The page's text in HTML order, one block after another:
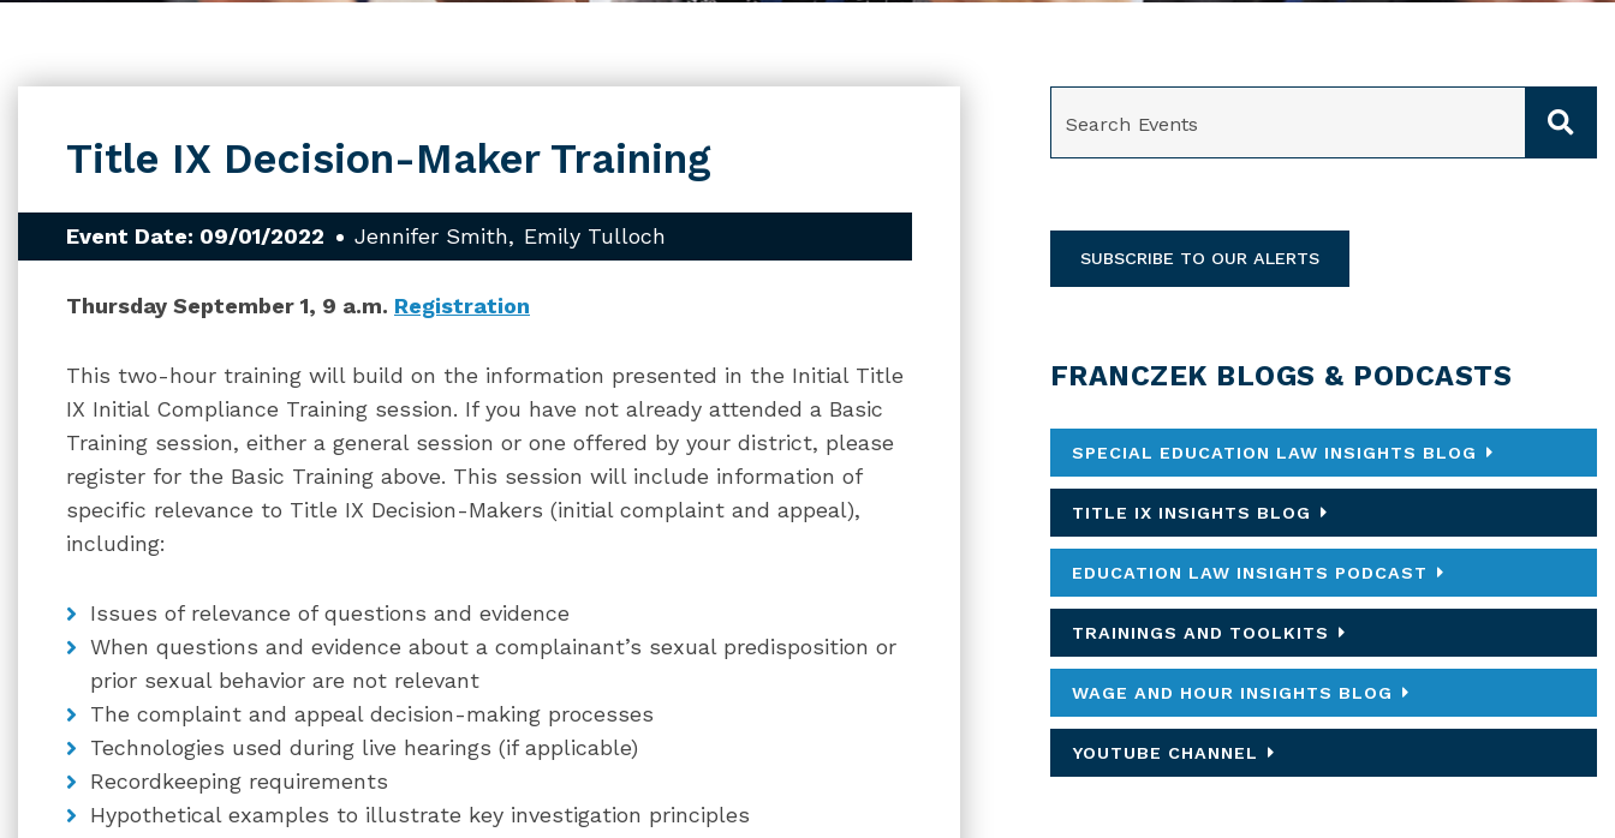
Title IX Decision-Maker Training
Event Date: 09/01/2022 Jennifer Smith Emily Tulloch
Thursday September 1, 9 a.m. Registration
This two-hour training will build on the information presented in the Initial Title
IX Initial Compliance Training session. If you have not already attended a Basic
Training session, either a general session or one offered by your district, please
register for the Basic Training above. This session will include information of
specific relevance to Title IX Decision-Makers (initial complaint and appeal),
including:
Issues of relevance of questions and evidence
When questions and evidence about a complainant’s sexual predisposition or
prior sexual behavior are not relevant
The complaint and appeal decision-making processes
Technologies used during live hearings (if applicable)
Recordkeeping requirements
Hypothetical examples to illustrate key investigation principles
SUBSCRIBE TO OUR ALERTS
FRANCZEK BLOGS & PODCASTS
SPECIAL EDUCATION LAW INSIGHTS BLOG
TITLE IX INSIGHTS BLOG
EDUCATION LAW INSIGHTS PODCAST
TRAININGS AND TOOLKITS
WAGE AND HOUR INSIGHTS BLOG
YOUTUBE CHANNEL